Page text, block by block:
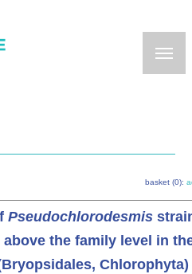
basket (0):
Pseudochlorodesmis
the family level in
Chlorophyta)